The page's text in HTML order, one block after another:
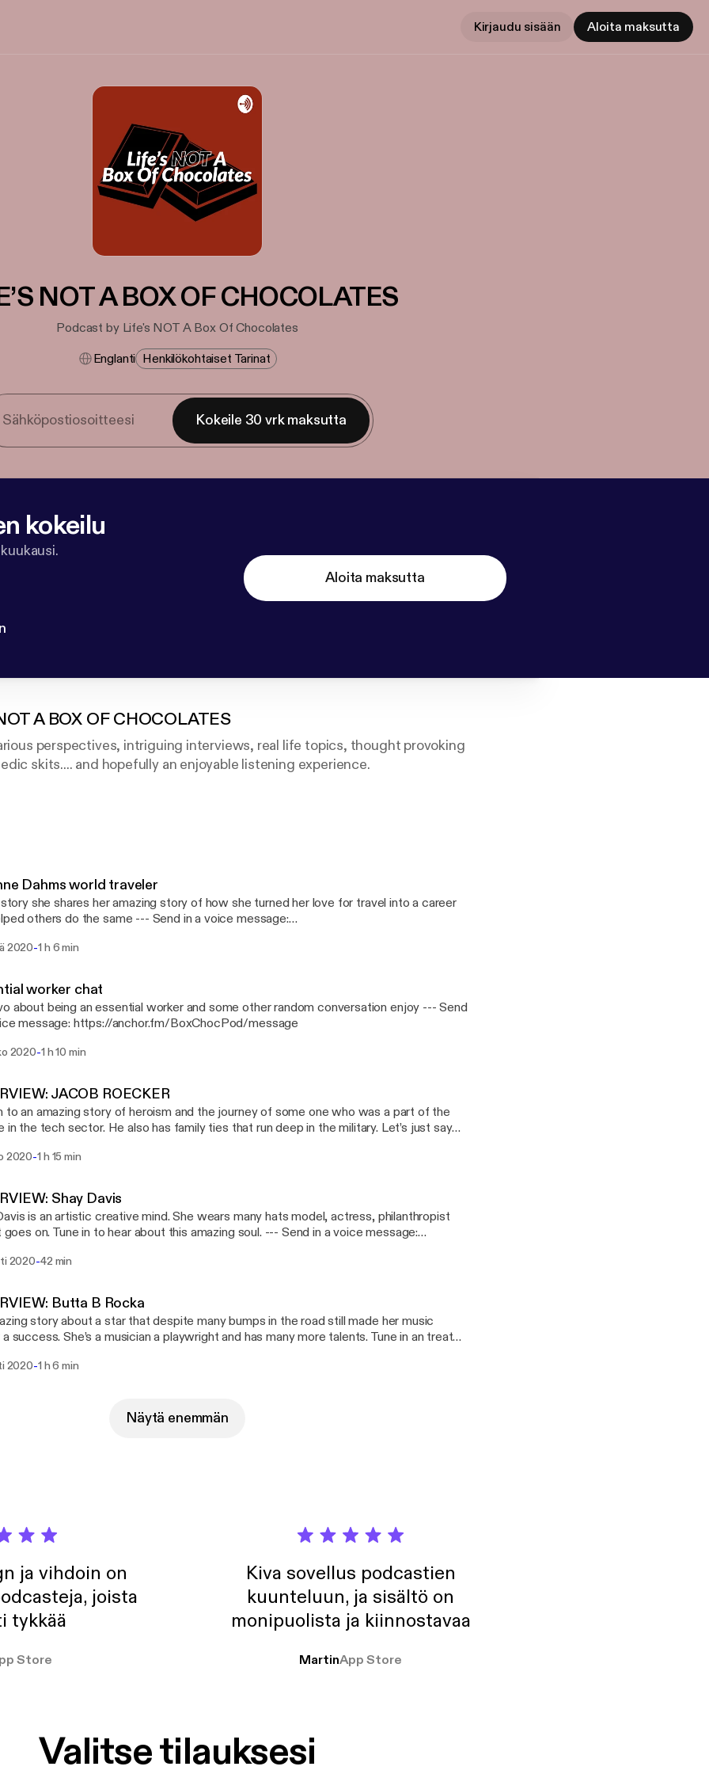
Kirjaudu sisään Aloita maksutta
NOT A BOX OF CHOCOLATES
Podcast by Life's NOT A Box Of Chocolates
Englanti Henkilökohtaiset Tarinat
Kokeile 30 vrk maksutta
kokeilu
Aloita maksutta
A BOX OF CHOCOLATES
perspectives, intriguing interviews, real life topics, thought provoking
skits.... and hopefully an enjoyable listening experience.
@BoxChocPod
Dahms world traveler
she shares her amazing story of how she turned her love for travel into a career
do the same --- Send in a voice message:
2020-1 h 6 min
worker chat
about being an essential worker and some other random conversation enjoy --- Send
message: https://anchor.fm/BoxChocPod/message
2020-1 h 10 min
JACOB ROECKER
to an amazing story of heroism and the journey of some one who was a part of the
in the tech sector. He also has family ties that run deep in the military. Let’s just say
BoxChocPod/message
2020-1 h 15 min
Shay Davis
is an artistic creative mind. She wears many hats model, actress, philanthropist
on. Tune in to hear about this amazing soul. --- Send in a voice message:
2020-42 min
Butta B Rocka
story about a star that despite many bumps in the road still made her music
success. She’s a musician a playwright and has many more talents. Tune in an treat
BoxChocPod/message
2020-1 h 6 min
Näytä enemmän
ja vihdoin on
joista
tykkää
Store
Kiva sovellus podcastien
kuunteluun, ja sisältö on
monipuolista ja kiinnostavaa
MartinApp Store
Valitse tilauksesi